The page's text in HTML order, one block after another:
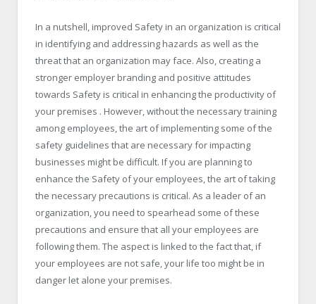
In a nutshell, improved Safety in an organization is critical
in identifying and addressing hazards as well as the
threat that an organization may face. Also, creating a
stronger employer branding and positive attitudes
towards Safety is critical in enhancing the productivity of
your premises . However, without the necessary training
among employees, the art of implementing some of the
safety guidelines that are necessary for impacting
businesses might be difficult. If you are planning to
enhance the Safety of your employees, the art of taking
the necessary precautions is critical. As a leader of an
organization, you need to spearhead some of these
precautions and ensure that all your employees are
following them. The aspect is linked to the fact that, if
your employees are not safe, your life too might be in
danger let alone your premises.